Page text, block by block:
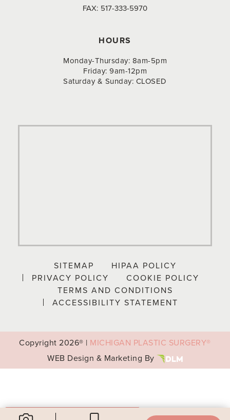
FAX: 517-333-5970
HOURS
Monday-Thursday: 8am-5pm
Friday: 9am-12pm
Saturday & Sunday: CLOSED
SITEMAP
HIPAA POLICY
PRIVACY POLICY
COOKIE POLICY
TERMS AND CONDITIONS
ACCESSIBILITY STATEMENT
Copyright2026® | MICHIGAN PLASTIC SURGERY®
WEB Design & Marketing By
Your Privacy Choices